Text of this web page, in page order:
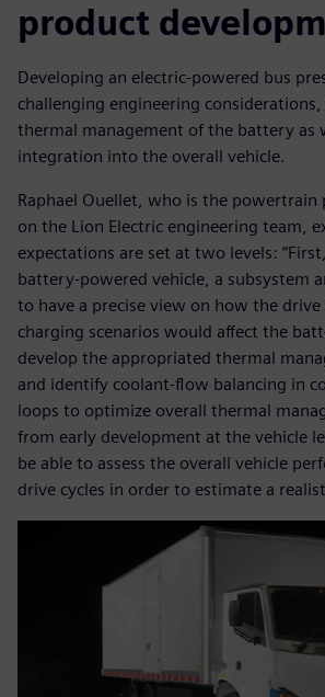
product
Developing an electric-powered bus
challenging engineering considerations,
thermal management of the battery as
integration into the overall vehicle.
Raphael Ouellet, who is the powertrain
on the Lion Electric engineering team,
expectations are set at two levels:
battery-powered vehicle, a subsystem
to have a precise view on how the drive
charging scenarios would affect the
develop the appropriated thermal
and identify coolant-flow balancing in
loops to optimize overall thermal
from early development at the vehicle
be able to assess the overall vehicle
drive cycles in order to estimate a